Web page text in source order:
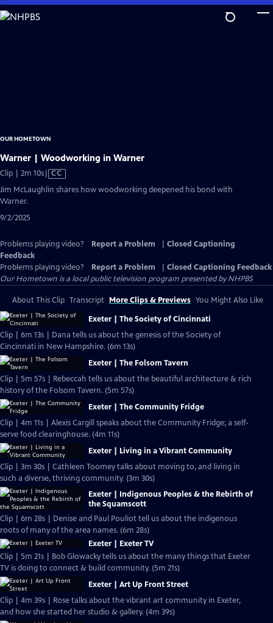
Skip
to
OUR HOMETOWN
Warner | Woodworking in Warner
Clip | 2m 10sVideo
has
CC
Jim McLaughlin shares how woodworking deepened his bond with
Warner.
9/2/2025
Problems playing video? Report a Problem
Closed Captioning
Feedback
Problems playing video?
Report a Problem
Closed Captioning Feedback
Our Hometown is a local public television program presented byNHPBS
About This Clip Transcript More Clips & Previews You Might Also Like
Exeter | The Society of Cincinnati
Clip | 6m 13s | Dana tells us about the genesis of the Society of
Cincinnati in New Hampshire. (6m 13s)
Exeter | The Folsom Tavern
Clip | 5m 57s | Rebeccah tells us about the beautiful architecture & rich
history of the Folsom Tavern. (5m 57s)
Exeter | The Community Fridge
Clip | 4m 11s | Alexis Cargill speaks about the Community Fridge; a self-
serve food clearinghouse. (4m 11s)
Exeter | Living in a Vibrant Community
Clip | 3m 30s | Cathleen Toomey talks about moving to, and living in
such a diverse, thriving community. (3m 30s)
Exeter | Indigenous Peoples & the Rebirth of
the Squamscott
Clip | 6m 28s | Denise and Paul Pouliot tell us about the indigenous
roots of many of the area names. (6m 28s)
Exeter | Exeter TV
Clip | 5m 21s | Bob Glowacky tells us about the many things that Exeter
TV is doing to connect & build community. (5m 21s)
Exeter | Art Up Front Street
Clip | 4m 39s | Rose talks about the vibrant art community in Exeter,
and how she started her studio & gallery. (4m 39s)